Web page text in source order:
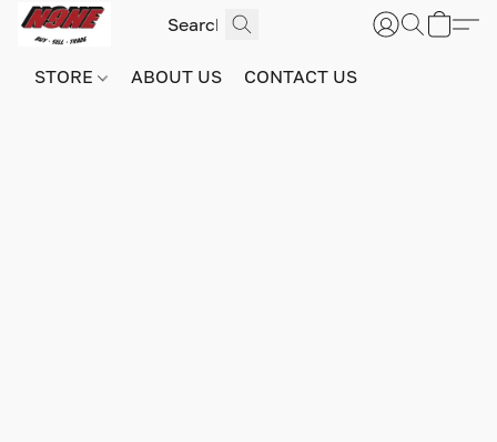
STORE ABOUT US CONTACT US